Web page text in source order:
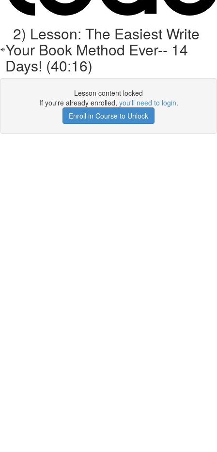
2) Lesson: The Easiest Write
Your Book Method Ever-- 14
Days! (40:16)
Lesson content locked
If you're already enrolled, you'll need to login.
Enroll in Course to Unlock